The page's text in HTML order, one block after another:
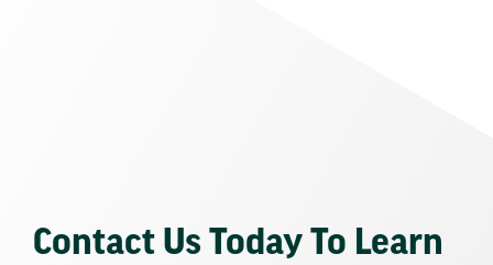
Contact Us Today To Learn